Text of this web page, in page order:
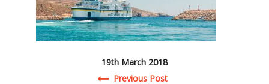
19th March 2018
Previous Post